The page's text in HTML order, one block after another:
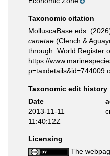
Taxonomic citation
MolluscaBase eds.
canetae (Clench &
through: World Register
https://
p=taxdetails&id=744009
Taxonomic edit history
Date
2013-11-11
11:40:12Z
Licensing
The